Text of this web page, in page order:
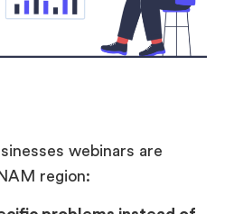
webinars are
region: